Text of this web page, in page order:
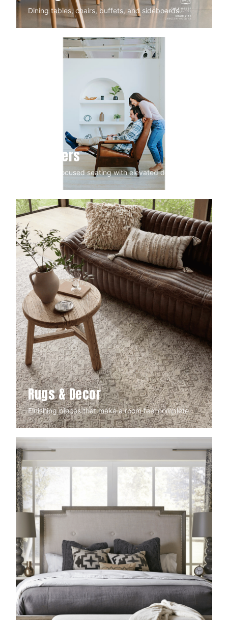
Dining tables, chairs, buffets, and sideboards.
Recliners
Comfort-focused seating with elevated design.
Rugs & Decor
Finishing pieces that make a room feel complete.